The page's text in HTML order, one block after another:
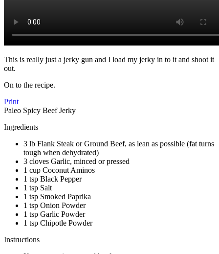
This is really just a jerky gun and I load my jerky in to it and shoot it
out.
On to the recipe.
Print
Paleo Spicy Beef Jerky
Ingredients
3 lb Flank Steak or Ground Beef, as lean as possible (fat turns
tough when dehydrated)
3 cloves Garlic, minced or pressed
1 cup Coconut Aminos
1 tsp Black Pepper
1 tsp Salt
1 tsp Smoked Paprika
1 tsp Onion Powder
1 tsp Garlic Powder
1 tsp Chipotle Powder
Instructions